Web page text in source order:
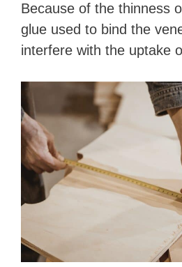
Because of the thinness
glue used to bind the
interfere with the uptake